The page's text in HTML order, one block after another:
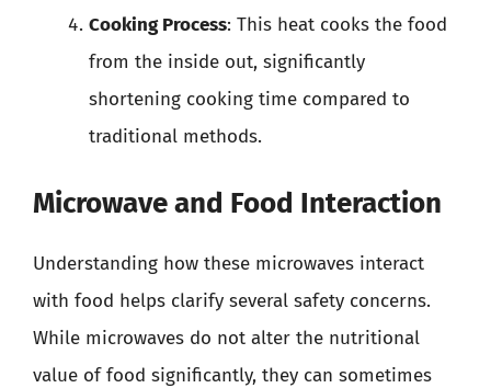
Cooking Process: This heat cooks the food
from the inside out, significantly
shortening cooking time compared to
traditional methods.
Microwave and Food Interaction
Understanding how these microwaves interact
with food helps clarify several safety concerns.
While microwaves do not alter the nutritional
value of food significantly, they can sometimes